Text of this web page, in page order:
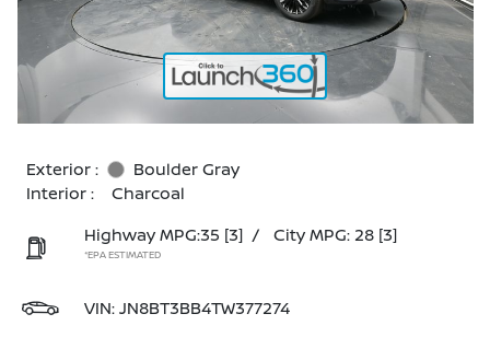
Exterior :
Boulder Gray
Interior :
Charcoal
Highway MPG:35 [3] / City MPG: 28 [3]
*EPA ESTIMATED
VIN:JN8BT3BB4TW377274